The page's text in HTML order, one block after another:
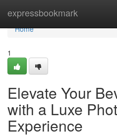
expressbookmark
Home
Home
1
Elevate Your
with a Luxe
Experience